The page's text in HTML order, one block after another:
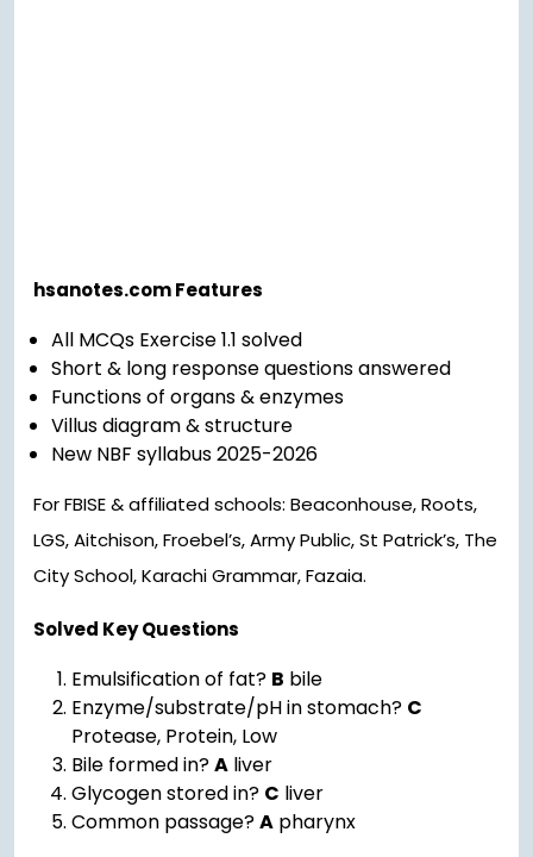
hsanotes.com Features
All MCQs Exercise 1.1 solved
Short & long response questions answered
Functions of organs & enzymes
Villus diagram & structure
New NBF syllabus 2025-2026
For FBISE & affiliated schools: Beaconhouse, Roots,
LGS, Aitchison, Froebel’s, Army Public, St Patrick’s, The
City School, Karachi Grammar, Fazaia.
Solved Key Questions
Emulsification of fat? B bile
Enzyme/substrate/pH in stomach? C
Protease, Protein, Low
Bile formed in?A liver
Glycogen stored in? C liver
Common passage?A pharynx